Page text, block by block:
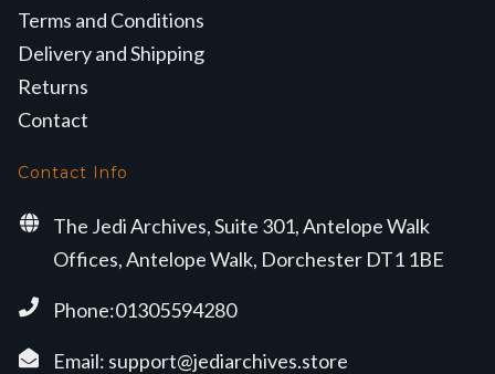
Terms and Conditions
Delivery and Shipping
Returns
Contact
Contact Info
The Jedi Archives, Suite 301, Antelope Walk
Offices, Antelope Walk, Dorchester DT1 1BE
Phone:01305594280
Email: support@jediarchives.store